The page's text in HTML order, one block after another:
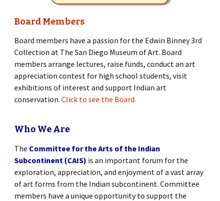
Board Members
Board members have a passion for the Edwin Binney 3rd
Collection at The San Diego Museum of Art. Board
members arrange lectures, raise funds, conduct an art
appreciation contest for high school students, visit
exhibitions of interest and support Indian art
conservation. Click to see the Board.
Who We Are
The Committee for the Arts of the Indian
Subcontinent (CAIS) is an important forum for the
exploration, appreciation, and enjoyment of a vast array
of art forms from the Indian subcontinent. Committee
members have a unique opportunity to support the